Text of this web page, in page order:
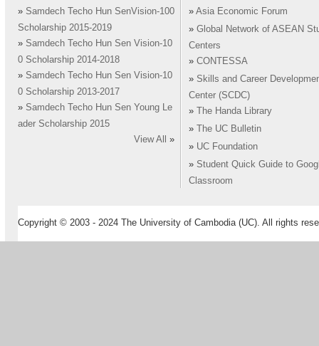
» Samdech Techo Hun SenVision-100
Scholarship 2015-2019
» Samdech Techo Hun Sen Vision-10
0 Scholarship 2014-2018
» Samdech Techo Hun Sen Vision-10
0 Scholarship 2013-2017
» Samdech Techo Hun Sen Young Le
ader Scholarship 2015
View All
»
» Asia Economic Forum
» Global Network of ASEAN
Centers
» CONTESSA
» Skills and Career
Center (SCDC)
»
The Handa Library
»
The UC Bulletin
» UC Foundation
» Student Quick Guide to
Classroom
Copyright © 2003 - 2024 The University of Cambodia (UC). All rights